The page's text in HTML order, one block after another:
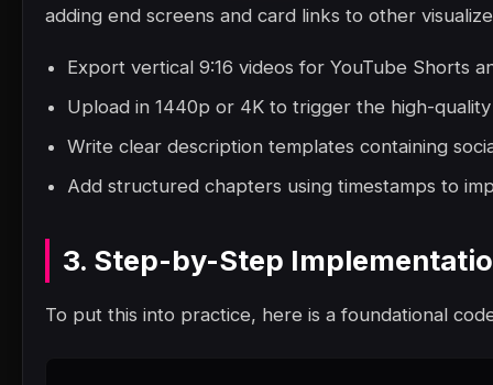
adding end screens and card links to other
Export vertical 9:16 videos for YouTube Shorts
Upload in 1440p or 4K to trigger the high-
Write clear description templates containing
Add structured chapters using timestamps to
3. Step-by-Step
To put this into practice, here is a foundational